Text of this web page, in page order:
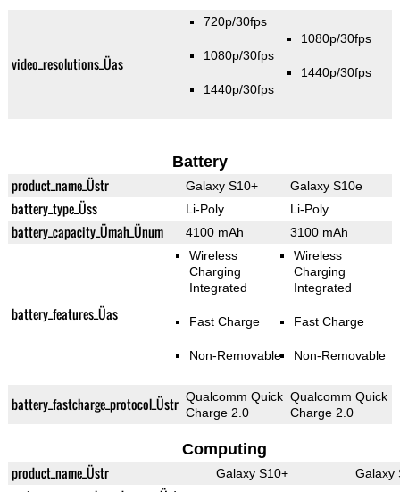
video_resolutions_Üas
720p/30fps
1080p/30fps
1440p/30fps
1080p/30fps
1440p/30fps
Battery
product_name_Üstr Galaxy S10+ Galaxy S10e
battery_type_Üss Li-Poly Li-Poly
battery_capacity_Ümah_Ünum 4100 mAh 3100 mAh
battery_features_Üas
Wireless
Charging
Integrated
Fast Charge
Non-Removable
Wireless
Charging
Integrated
Fast Charge
Non-Removable
battery_fastcharge_protocol_Üstr Qualcomm Quick
Charge 2.0
Qualcomm Quick
Charge 2.0
Computing
product_name_Üstr Galaxy S10+ Galaxy